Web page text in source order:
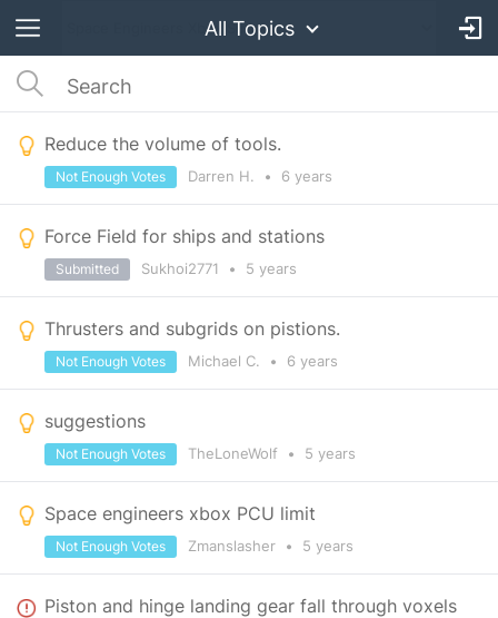
All Topics
Reduce the volume of tools.
Darren H. • 6 years
Not Enough Votes
Force Field for ships and stations
Sukhoi2771 • 5 years
Submitted
Thrusters and subgrids on pistions.
Michael C. • 6 years
Not Enough Votes
suggestions
TheLoneWolf • 5 years
Not Enough Votes
Space engineers xbox PCU limit
Zmanslasher • 5 years
Not Enough Votes
Piston and hinge landing gear fall through voxels